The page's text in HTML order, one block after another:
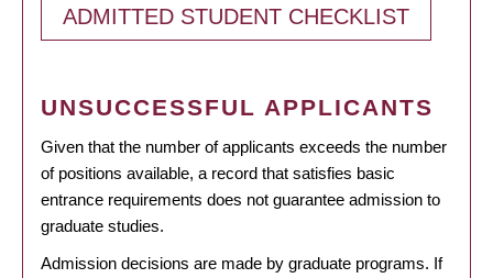
ADMITTED STUDENT CHECKLIST
UNSUCCESSFUL APPLICANTS
Given that the number of applicants exceeds the number
of positions available, a record that satisfies basic
entrance requirements does not guarantee admission to
graduate studies.
Admission decisions are made by graduate programs. If